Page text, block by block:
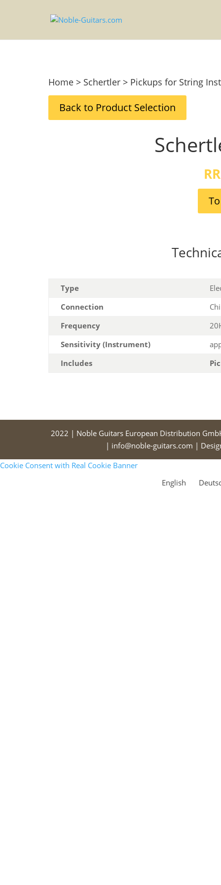
Home > Schertler > Pickups for String
Back to Product Selection
Type
Connection
Frequency
Sensitivity (Instrument)
Includes
2022 | Noble Guitars European Distribution
| info@noble-guitars.com |
Cookie Consent with Real Cookie Banner
English